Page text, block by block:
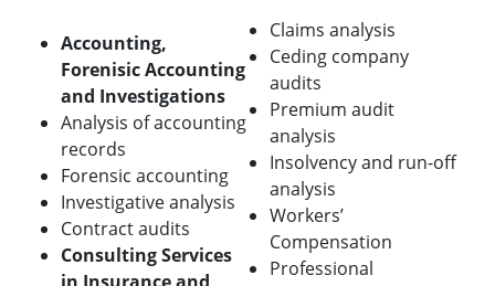
Accounting,
Forenisic Accounting
and Investigations
Analysis of accounting
records
Forensic accounting
Investigative analysis
Contract audits
Consulting Services
Claims analysis
Ceding company
audits
Premium audit
analysis
Insolvency and run-off
analysis
Workers’
Compensation
Professional